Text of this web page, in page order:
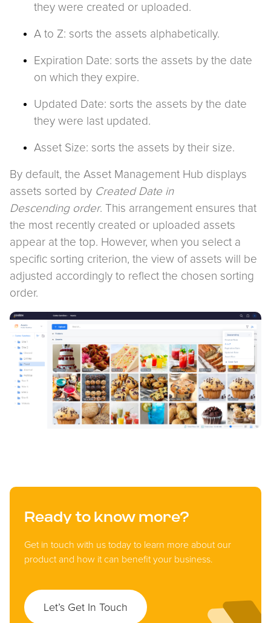
they were created or uploaded.
A to Z: sorts the assets alphabetically.
Expiration Date: sorts the assets by the date
on which they expire.
Updated Date: sorts the assets by the date
they were last updated.
Asset Size: sorts the assets by their size.
By default, the Asset Management Hub displays
assets sorted by Created Date in
Descending order. This arrangement ensures that
the most recently created or uploaded assets
appear at the top. However, when you select a
specific sorting criterion, the view of assets will be
adjusted accordingly to reflect the chosen sorting
order.
Ready to know more?
Get in touch with us today to learn more about our
product and how it can benefit your business.
Let’s Get In Touch